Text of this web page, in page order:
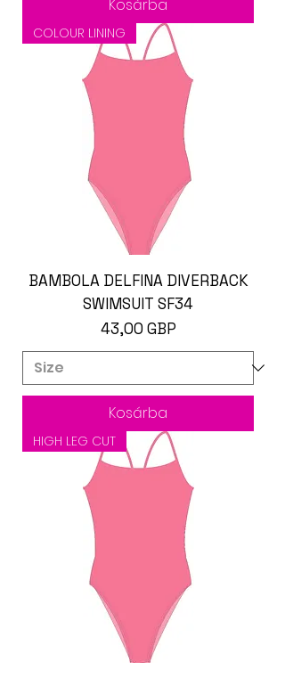
Kosárba
COLOUR LINING
BAMBOLA DELFINA DIVERBACK
SWIMSUIT SF34
Ár
43,00 GBP
Kosárba
HIGH LEG CUT